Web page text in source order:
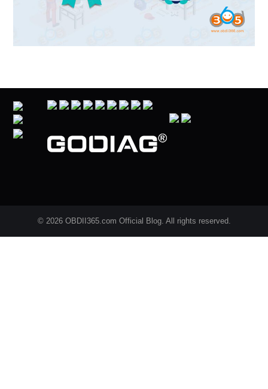
© 2026 OBDII365.com Official Blog. All rights reserved.